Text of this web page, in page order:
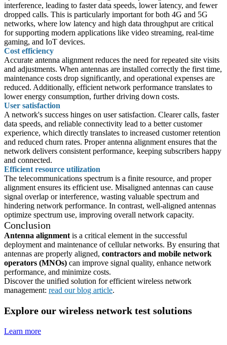
interference, leading to faster data speeds, lower latency, and fewer
dropped calls. This is particularly important for both 4G and 5G
networks, where low latency and high data throughput are critical
for supporting modern applications like video streaming, real-time
gaming, and IoT devices.
Cost efficiency
Accurate antenna alignment reduces the need for repeated site visits
and adjustments. When antennas are installed correctly the first time,
maintenance costs drop significantly, and operational expenses are
reduced. Additionally, efficient network performance translates to
lower energy consumption, further driving down costs.
User satisfaction
A network's success hinges on user satisfaction. Clearer calls, faster
data speeds, and reliable connectivity lead to a better customer
experience, which directly translates to increased customer retention
and reduced churn rates. Proper antenna alignment ensures that the
network delivers consistent performance, keeping subscribers happy
and connected.
Efficient resource utilization
The telecommunications spectrum is a finite resource, and proper
alignment ensures its efficient use. Misaligned antennas can cause
signal overlap or interference, wasting valuable spectrum and
hindering network performance. In contrast, well-aligned antennas
optimize spectrum use, improving overall network capacity.
Conclusion
Antenna alignment is a critical element in the successful
deployment and maintenance of cellular networks. By ensuring that
antennas are properly aligned, contractors and mobile network
operators (MNOs) can improve signal quality, enhance network
performance, and minimize costs.
Discover the unified solution for efficient wireless network
management: read our blog article.
Explore our wireless network test solutions
Learn more